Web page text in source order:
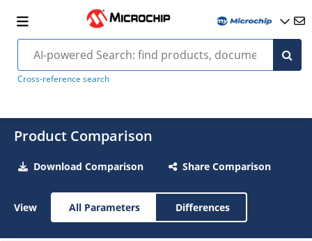
Cross-reference search
Product Comparison
Download Comparison Share Comparison
View All Parameters Differences